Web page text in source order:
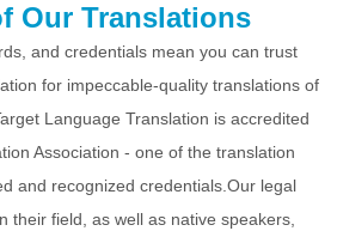
Our Translations
and credentials mean you can trust
for impeccable-quality translations of
Language Translation is accredited
Association - one of the translation
and recognized credentials.Our legal
their field, as well as native speakers,